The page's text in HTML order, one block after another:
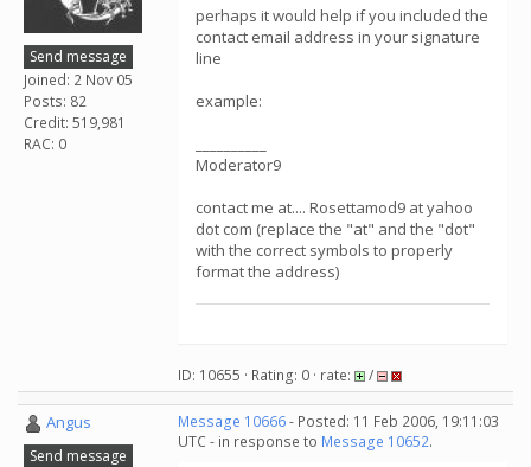
Send message
Joined: 2 Nov 05
Posts: 82
Credit: 519,981
RAC: 0
perhaps it would help if you included the
contact email address in your signature
line
example:
Moderator9
contact me at.... Rosettamod9 at yahoo
dot com (replace the "at" and the "dot"
with the correct symbols to properly
format the address)
ID: 10655 · Rating: 0 · rate: /
Angus
Send message
Message 10666- Posted: 11 Feb 2006, 19:11:03
UTC - in response to Message 10652.